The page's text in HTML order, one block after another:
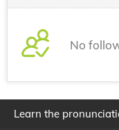
No
Learn the